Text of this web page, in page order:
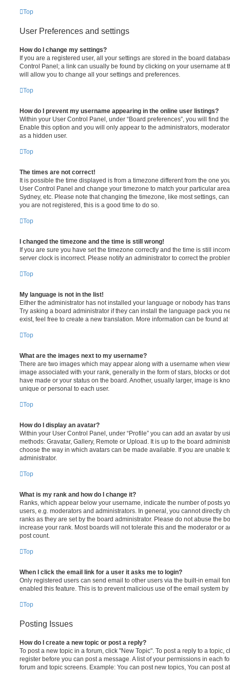
Top
User Preferences and settings
How do I change my settings?
If you are a registered user, all your settings are stored in the board
Control Panel; a link can usually be found by clicking on your username at
will allow you to change all your settings and preferences.
Top
How do I prevent my username appearing in the online user listings?
Within your User Control Panel, under “Board preferences”, you will find
Enable this option and you will only appear to the administrators,
as a hidden user.
Top
The times are not correct!
It is possible the time displayed is from a timezone different from the one
User Control Panel and change your timezone to match your particular
Sydney, etc. Please note that changing the timezone, like most settings,
you are not registered, this is a good time to do so.
Top
I changed the timezone and the time is still wrong!
If you are sure you have set the timezone correctly and the time is still
server clock is incorrect. Please notify an administrator to correct the
Top
My language is not in the list!
Either the administrator has not installed your language or nobody has
Try asking a board administrator if they can install the language pack you
exist, feel free to create a new translation. More information can be found
Top
What are the images next to my username?
There are two images which may appear along with a username when
image associated with your rank, generally in the form of stars, blocks or
have made or your status on the board. Another, usually larger, image is
unique or personal to each user.
Top
How do I display an avatar?
Within your User Control Panel, under “Profile” you can add an avatar by
methods: Gravatar, Gallery, Remote or Upload. It is up to the board
choose the way in which avatars can be made available. If you are unable
administrator.
Top
What is my rank and how do I change it?
Ranks, which appear below your username, indicate the number of posts
users, e.g. moderators and administrators. In general, you cannot directly
ranks as they are set by the board administrator. Please do not abuse the
increase your rank. Most boards will not tolerate this and the moderator or
post count.
Top
When I click the email link for a user it asks me to login?
Only registered users can send email to other users via the built-in email
enabled this feature. This is to prevent malicious use of the email system
Top
Posting Issues
How do I create a new topic or post a reply?
To post a new topic in a forum, click "New Topic". To post a reply to a topic,
register before you can post a message. A list of your permissions in each
forum and topic screens. Example: You can post new topics, You can post